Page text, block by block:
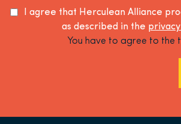
I agree that Herculean Alliance
as described in the
You have to agree to the